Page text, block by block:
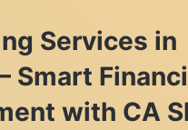
Services in
Smart
with CA